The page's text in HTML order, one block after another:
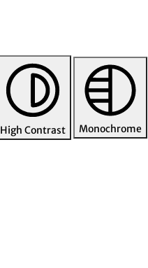
High Contrast Monochrome